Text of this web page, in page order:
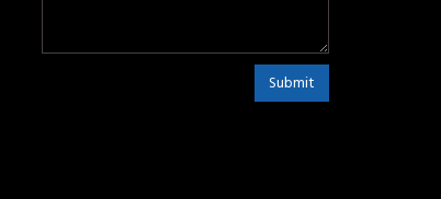
Submit